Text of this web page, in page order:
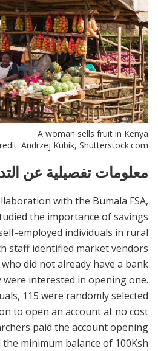
A woman sells fruit in Kenya
Andrzej Kubik, Shutterstock.com
معلومات تفصيلية عن
with the Bumala FSA,
the importance of savings
employed individuals in rural
staff identified market vendors
did not already have a bank
interested in opening one.
115 were randomly selected
to open an account at no cost
paid the account opening
minimum balance of 100Ksh